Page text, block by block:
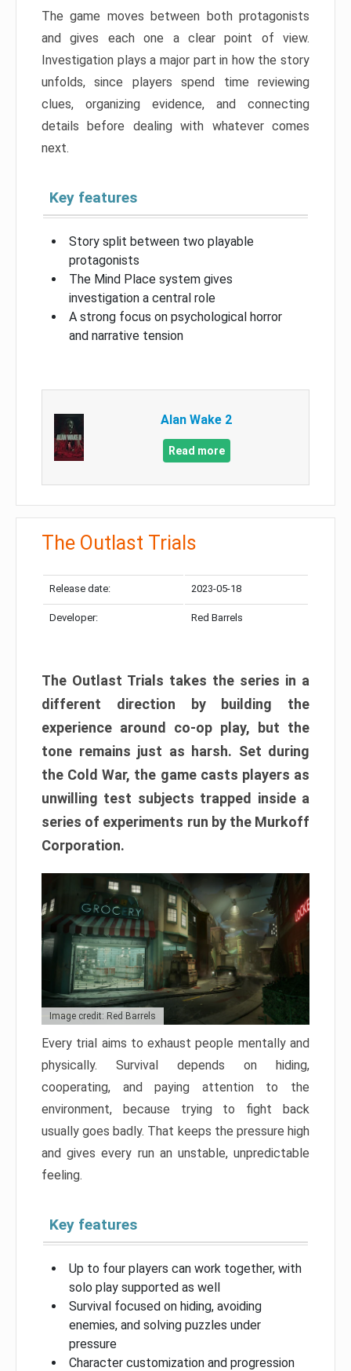
The game moves between both protagonists
and gives each one a clear point of view.
Investigation plays a major part in how the story
unfolds, since players spend time reviewing
clues, organizing evidence, and connecting
details before dealing with whatever comes
next.
Key features
Story split between two playable
protagonists
The Mind Place system gives
investigation a central role
A strong focus on psychological horror
and narrative tension
Alan Wake 2
Read more
The Outlast Trials
Release date: 2023-05-18
Developer: Red Barrels
The Outlast Trials takes the series in a
different direction by building the
experience around co-op play, but the
tone remains just as harsh. Set during
the Cold War, the game casts players as
unwilling test subjects trapped inside a
series of experiments run by the Murkoff
Corporation.
Image credit: Red Barrels
Every trial aims to exhaust people mentally and
physically. Survival depends on hiding,
cooperating, and paying attention to the
environment, because trying to fight back
usually goes badly. That keeps the pressure high
and gives every run an unstable, unpredictable
feeling.
Key features
Up to four players can work together, with
solo play supported as well
Survival focused on hiding, avoiding
enemies, and solving puzzles under
pressure
Character customization and progression